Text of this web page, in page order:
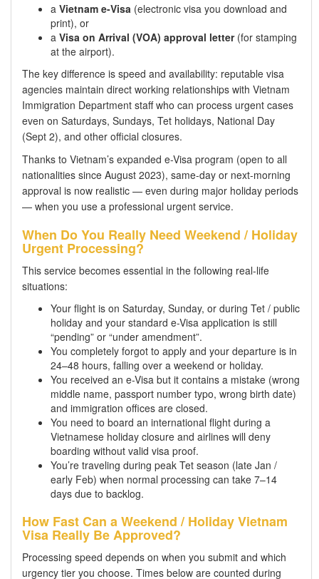
a Vietnam e-Visa (electronic visa you download and
print), or
a Visa on Arrival (VOA) approval letter(for stamping
at the airport).
The key difference is speed and availability: reputable visa
agencies maintain direct working relationships with Vietnam
Immigration Department staff who can process urgent cases
even on Saturdays, Sundays, Tet holidays, National Day
(Sept 2), and other official closures.
Thanks to Vietnam’s expanded e-Visa program (open to all
nationalities since August 2023), same-day or next-morning
approval is now realistic — even during major holiday periods
— when you use a professional urgent service.
When Do You Really Need Weekend / Holiday
Urgent Processing?
This service becomes essential in the following real-life
situations:
Your flight is on Saturday, Sunday, or during Tet / public
holiday and your standard e-Visa application is still
“pending” or “under amendment”.
You completely forgot to apply and your departure is in
24–48 hours, falling over a weekend or holiday.
You received an e-Visa but it contains a mistake (wrong
middle name, passport number typo, wrong birth date)
and immigration offices are closed.
You need to board an international flight during a
Vietnamese holiday closure and airlines will deny
boarding without valid visa proof.
You’re traveling during peak Tet season (late Jan /
early Feb) when normal processing can take 7–14
days due to backlog.
How Fast Can a Weekend / Holiday Vietnam
Visa Really Be Approved?
Processing speed depends on when you submit and which
urgency tier you choose. Times below are counted during